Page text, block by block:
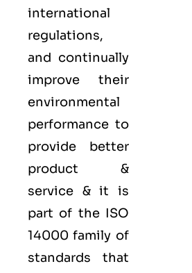
international
regulations,
and continually
improve their
environmental
performance to
provide better
product &
service & it is
part of the ISO
14000 family of
standards that